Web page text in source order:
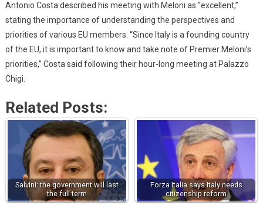
Antonio Costa described his meeting with Meloni as “excellent,”
stating the importance of understanding the perspectives and
priorities of various EU members. “Since Italy is a founding country
of the EU, it is important to know and take note of Premier Meloni’s
priorities,” Costa said following their hour-long meeting at Palazzo
Chigi.
Related Posts:
Salvini: the government will last
the full term
Forza Italia says Italy needs
citizenship reform